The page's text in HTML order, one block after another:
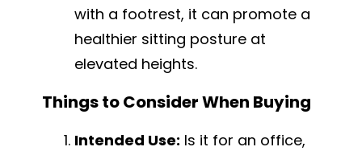
with a footrest, it can promote a
healthier sitting posture at
elevated heights.
Things to Consider When Buying
Intended Use: Is it for an office,